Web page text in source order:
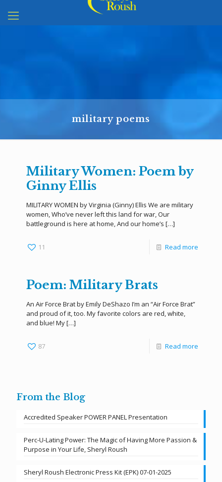
military poems
Military Women: Poem by
Ginny Ellis
MILITARY WOMEN by Virginia (Ginny) Ellis We are military
women, Who’ve never left this land for war, Our
battleground is here at home, And our home’s […]
11 Read more
Poem: Military Brats
An Air Force Brat by Emily DeShazo I’m an “Air Force Brat”
and proud of it, too. My favorite colors are red, white,
and blue! My[…]
87 Read more
From the Blog
Accredited Speaker POWER PANEL Presentation
Perc-U-Lating Power: The Magic of Having More Passion &
Purpose in Your Life, Sheryl Roush
Sheryl Roush Electronic Press Kit (EPK) 07-01-2025